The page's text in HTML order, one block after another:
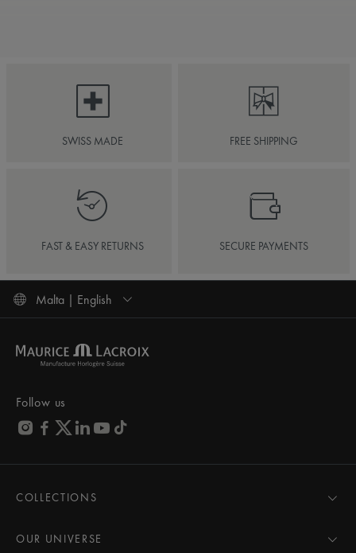
SWISS MADE FREE SHIPPING
FAST & EASY RETURNS SECURE PAYMENTS
Malta | English
Follow us
COLLECTIONS
AIKON
OUR UNIVERSE